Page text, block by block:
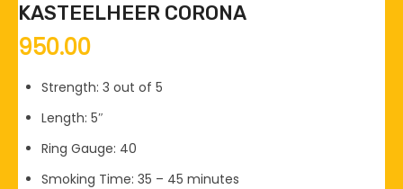
KASTEELHEER CORONA
950.00
Strength: 3 out of 5
Length: 5″
Ring Gauge: 40
Smoking Time: 35 – 45 minutes